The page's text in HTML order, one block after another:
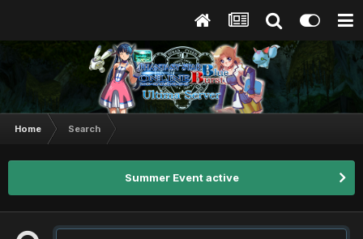
Home Search
Summer Event active